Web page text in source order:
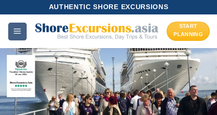
content
AUTHENTIC SHORE EXCURSIONS
START
PLANNING